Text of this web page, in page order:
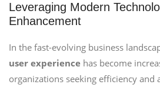
Leveraging Modern
Enhancement
In the fast-evolving business
user experience has become
organizations seeking efficiency